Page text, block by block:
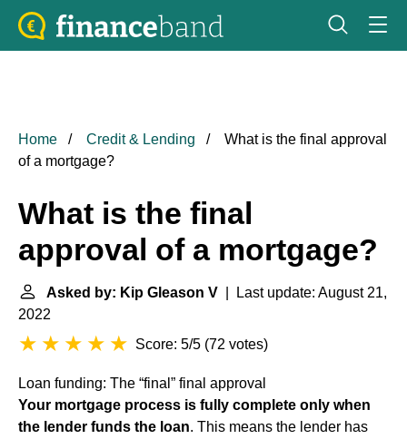
Home Credit & Lending
What is the final approval
of a mortgage?
What is the final
approval of a mortgage?
Asked by: Kip Gleason V | Last update: August 21,
2022
Score: 5/5 (72 votes)
Loan funding: The “final” final approval
Your mortgage process is fully complete only when
the lender funds the loan. This means the lender has